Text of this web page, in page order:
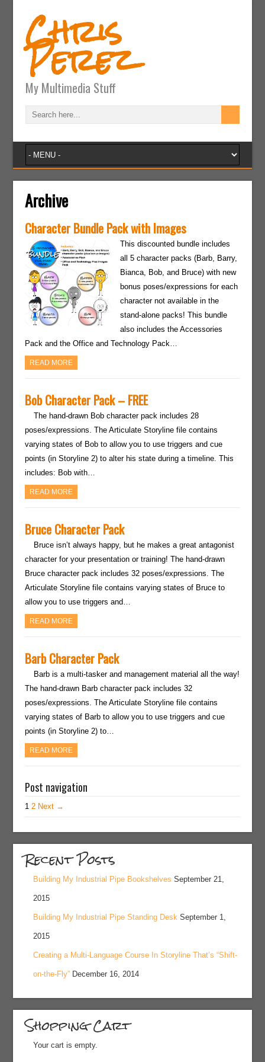
Chris
Perez
My Multimedia Stuff
Archive
Character Bundle Pack with Images
This discounted bundle includes
all 5 character packs (Barb, Barry,
Bianca, Bob, and Bruce) with new
bonus poses/expressions for each
character not available in the
stand-alone packs! This bundle
also includes the Accessories
Pack and the Office and Technology Pack…
READ MORE
Bob Character Pack – FREE
The hand-drawn Bob character pack includes 28
poses/expressions. The Articulate Storyline file contains
varying states of Bob to allow you to use triggers and cue
points (in Storyline 2) to alter his state during a timeline. This
includes: Bob with…
READ MORE
Bruce Character Pack
Bruce isn’t always happy, but he makes a great antagonist
character for your presentation or training! The hand-drawn
Bruce character pack includes 32 poses/expressions. The
Articulate Storyline file contains varying states of Bruce to
allow you to use triggers and…
READ MORE
Barb Character Pack
Barb is a multi-tasker and management material all the way!
The hand-drawn Barb character pack includes 32
poses/expressions. The Articulate Storyline file contains
varying states of Barb to allow you to use triggers and cue
points (in Storyline 2) to…
READ MORE
Post navigation
1 2 Next →
Recent Posts
Building My Industrial Pipe Bookshelves September 21,
2015
Building My Industrial Pipe Standing Desk September 1,
2015
Creating a Multi-Language Course In Storyline That’s “Shift-
on-the-Fly” December 16, 2014
Shopping Cart
Your cart is empty.